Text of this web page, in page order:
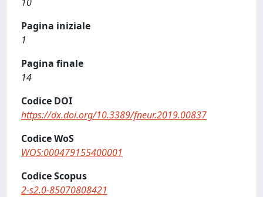
Pagina iniziale
1
Pagina finale
14
Codice DOI
https://dx.doi.org/10.3389/fneur.2019.00837
Codice WoS
WOS:000479155400001
Codice Scopus
2-s2.0-85070808421